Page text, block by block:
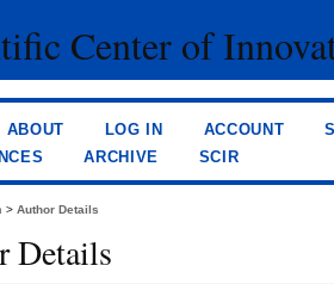
Center of
ABOUT LOG IN ACCOUNT
ARCHIVE SCIR
> Author Details
Details